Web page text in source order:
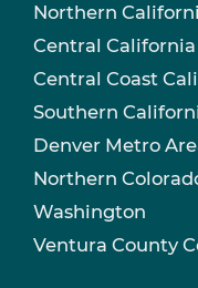
Northern
Central California
Central Coast
Southern
Denver Metro
Northern
Washington
Ventura County